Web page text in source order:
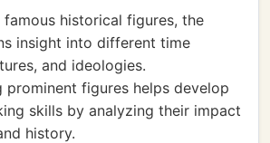
famous historical figures, the
insight into different time
and ideologies.
prominent figures helps develop
skills by analyzing their impact
history.